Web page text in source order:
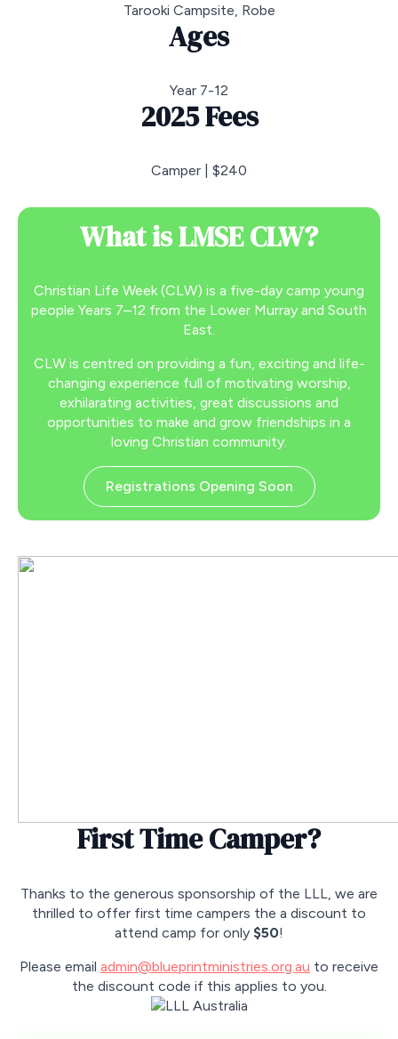
Tarooki Campsite, Robe
Ages
Year 7-12
2025 Fees
Camper | $240
What is LMSE CLW?
Christian Life Week (CLW) is a five-day camp young
people Years 7–12 from the Lower Murray and South
East.
CLW is centred on providing a fun, exciting and life-
changing experience full of motivating worship,
exhilarating activities, great discussions and
opportunities to make and grow friendships in a
loving Christian community.
Registrations Opening Soon
First Time Camper?
Thanks to the generous sponsorship of the LLL, we are
thrilled to offer first time campers the a discount to
attend camp for only $50!
Please email admin@blueprintministries.org.au to receive
the discount code if this applies to you.